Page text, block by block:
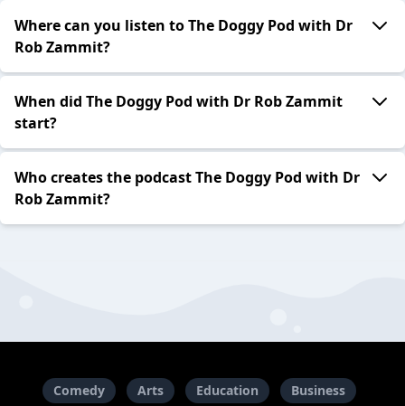
Where can you listen to The Doggy Pod with Dr
Rob Zammit?
When did The Doggy Pod with Dr Rob Zammit
start?
Who creates the podcast The Doggy Pod with Dr
Rob Zammit?
Comedy Arts Education Business